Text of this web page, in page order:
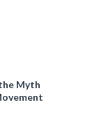
Myth